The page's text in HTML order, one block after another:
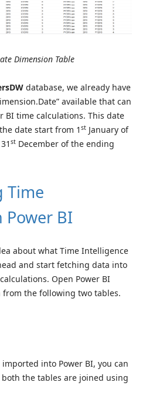
Dimension Table
database, we already have
available that can
BI time calculations. This date
date start from 1 st January of
st December of the ending
Time
BI
about what Time Intelligence
and start fetching data into
Open Power BI
the following two tables.
into Power BI, you can
the tables are joined using